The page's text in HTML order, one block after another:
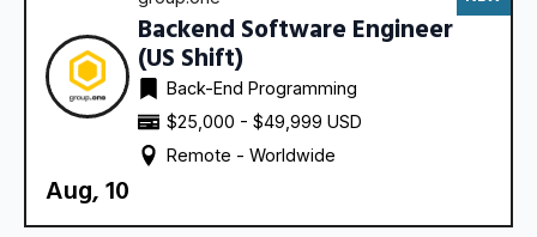
Backend Software Engineer
(US Shift)
Back-End Programming
$25,000 - $49,999 USD
Remote - Worldwide
Aug, 10